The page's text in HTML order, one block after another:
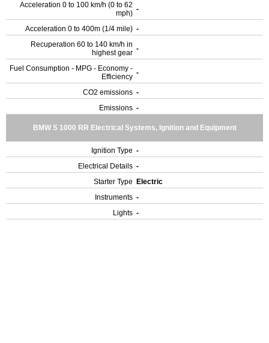
Acceleration 0 to 100 km/h (0 to 62
mph) -
Acceleration 0 to 400m (1/4 mile) -
Recuperation 60 to 140 km/h in
highest gear -
Fuel Consumption - MPG - Economy -
Efficiency -
CO2 emissions -
Emissions -
BMW S 1000 RR Electrical Systems, Ignition and Equipment
Ignition Type -
Electrical Details -
Starter Type
Electric
Instruments -
Lights -